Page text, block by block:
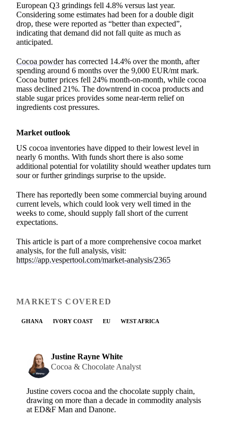
European Q3 grindings fell 4.8% versus last year.
Considering some estimates had been for a double digit
drop, these were reported as “better than expected”,
indicating that demand did not fall quite as much as
anticipated.
Cocoa powderhas corrected 14.4% over the month, after
spending around 6 months over the 9,000 EUR/mt mark.
Cocoa butter prices fell 24% month-on-month, while cocoa
mass declined 21%. The downtrend in cocoa products and
stable sugar prices provides some near-term relief on
ingredients cost pressures.
Market outlook
US cocoa inventories have dipped to their lowest level in
nearly 6 months. With funds short there is also some
additional potential for volatility should weather updates turn
sour or further grindings surprise to the upside.
There has reportedly been some commercial buying around
current levels, which could look very well timed in the
weeks to come, should supply fall short of the current
expectations.
This article is part of a more comprehensive cocoa market
analysis, for the full analysis, visit:
https://app.vespertool.com/market-analysis/2365
MARKETS COVERED
GHANA IVORY COAST EU WEST AFRICA
Justine Rayne White
Cocoa & Chocolate Analyst
Justine covers cocoa and the chocolate supply chain,
drawing on more than a decade in commodity analysis
at ED&F Man and Danone.